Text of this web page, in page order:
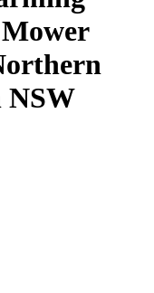
NSW